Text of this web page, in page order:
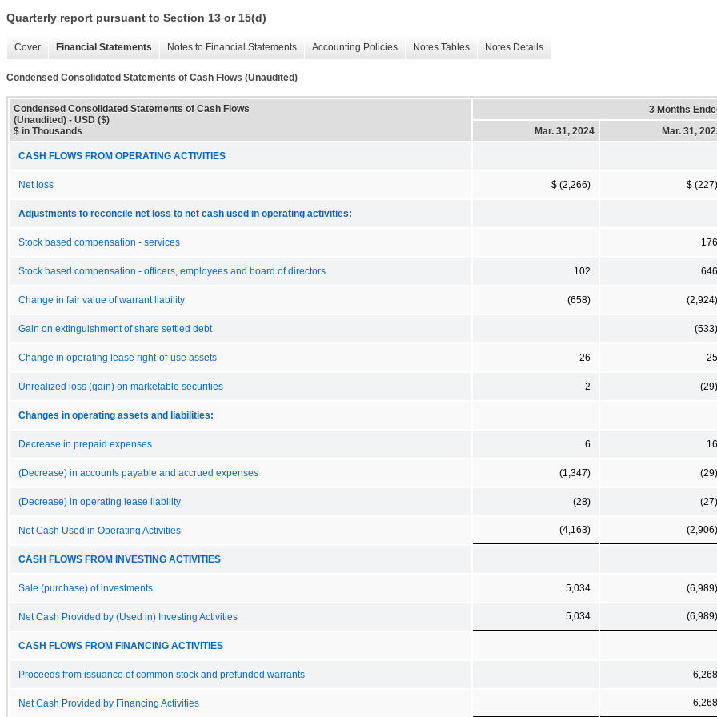
Quarterly report pursuant to Section 13 or 15(d)
Cover Financial Statements Notes to Financial Statements Accounting Policies Notes Tables Notes Details
Condensed Consolidated Statements of Cash Flows (Unaudited)
Condensed Consolidated Statements of Cash Flows
(Unaudited) - USD ($)
$ in Thousands
3 Months
Mar. 31, 2024
Mar. 31,
CASH FLOWS FROM OPERATING ACTIVITIES
Net loss $ (2,266) $ (227)
Adjustments to reconcile net loss to net cash used in operating activities:
Stock based compensation - services 176
Stock based compensation - officers, employees and board of directors 102 646
Change in fair value of warrant liability (658) (2,924)
Gain on extinguishment of share settled debt (533)
Change in operating lease right-of-use assets 26 25
Unrealized loss (gain) on marketable securities 2 (29)
Changes in operating assets and liabilities:
Decrease in prepaid expenses 6 16
(Decrease) in accounts payable and accrued expenses (1,347) (29)
(Decrease) in operating lease liability (28) (27)
Net Cash Used in Operating Activities (4,163) (2,906)
CASH FLOWS FROM INVESTING ACTIVITIES
Sale (purchase) of investments 5,034 (6,989)
Net Cash Provided by (Used in) Investing Activities 5,034 (6,989)
CASH FLOWS FROM FINANCING ACTIVITIES
Proceeds from issuance of common stock and prefunded warrants 6,268
Net Cash Provided by Financing Activities 6,268